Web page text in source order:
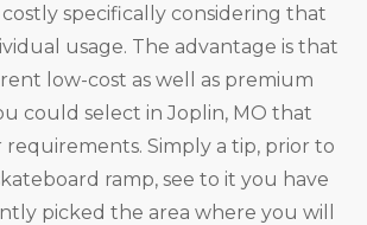
specifically considering that
usage. The advantage is that
low-cost as well as premium
could select in Joplin, MO that
requirements. Simply a tip, prior to
ramp, see to it you have
picked the area where you will